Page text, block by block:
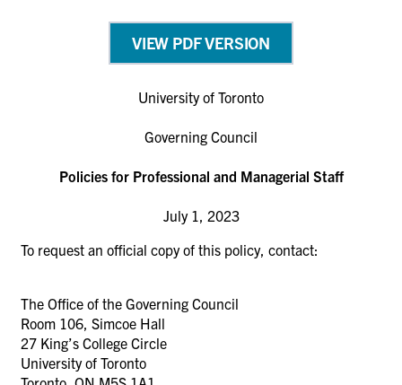
VIEW PDF VERSION
University of Toronto
Governing Council
Policies for Professional and Managerial Staff
July 1, 2023
To request an official copy of this policy, contact:
The Office of the Governing Council
Room 106, Simcoe Hall
27 King’s College Circle
University of Toronto